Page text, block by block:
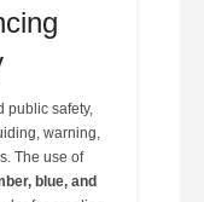
public safety,
warning,
The use of
blue, and